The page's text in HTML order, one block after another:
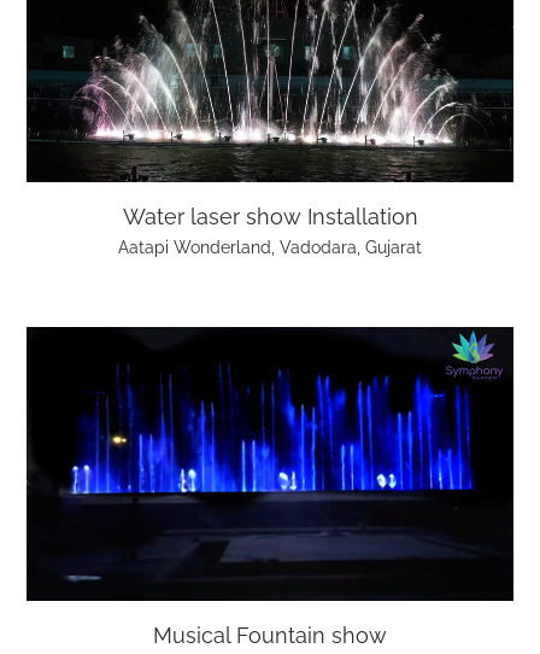
Water laser show Installation
Aatapi Wonderland, Vadodara, Gujarat
Musical Fountain show